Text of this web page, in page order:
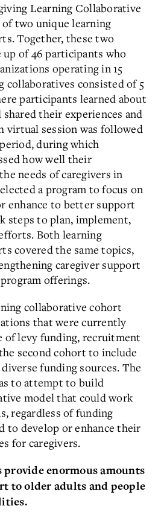
Learning Collaborative
two unique learning
Together, these two
up of 46 participants who
operating in 15
collaboratives consisted of 5
participants learned about
their experiences and
virtual session was followed
during which
how well their
needs of caregivers in
a program to focus on
enhance to better support
steps to plan, implement,
Both learning
covered the same topics,
caregiver support
offerings.
collaborative cohort
that were currently
of levy funding, recruitment
second cohort to include
funding sources. The
to attempt to build
model that could work
regardless of funding
to develop or enhance their
for caregivers.
provide enormous amounts
to older adults and people